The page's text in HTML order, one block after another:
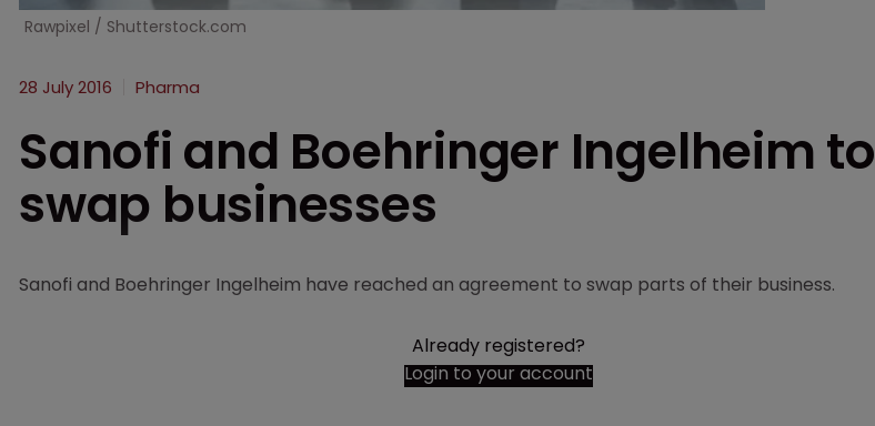
Rawpixel / Shutterstock.com
28 July 2016 Pharma
Sanofi and Boehringer Ingelheim to
swap businesses
Sanofi and Boehringer Ingelheim have reached an agreement to swap parts of their business.
Already registered?
Login to your account